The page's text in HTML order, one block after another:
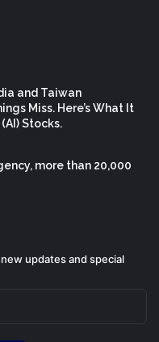
and Taiwan
Miss. Here’s What It
Stocks.
more than 20,000
updates and special